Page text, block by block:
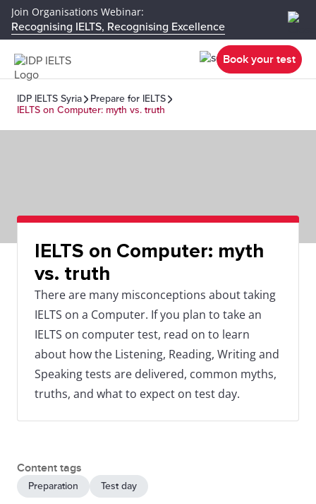
Join Organisations Webinar:
Recognising IELTS, Recognising Excellence
Book your test
IDP IELTS Syria
Prepare for IELTS
IELTS on Computer: myth vs. truth
IELTS on Computer: myth
vs. truth
There are many misconceptions about taking
IELTS on a Computer. If you plan to take an
IELTS on computer test, read on to learn
about how the Listening, Reading, Writing and
Speaking tests are delivered, common myths,
truths, and what to expect on test day.
Content tags
Preparation Test day